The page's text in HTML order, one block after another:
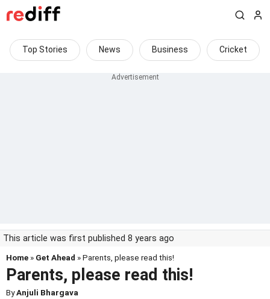
Top Stories News Business Cricket
This article was first published 8 years ago
Home » Get Ahead » Parents, please read this!
Parents, please read this!
ByAnjuli Bhargava